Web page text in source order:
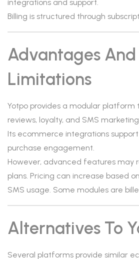
integrations and support.
Billing is structured through
Advantages And
Limitations
Yotpo provides a modular platform
reviews, loyalty, and SMS
Its ecommerce integrations
purchase engagement.
However, advanced features may
plans. Pricing can increase based
SMS usage. Some modules are
Alternatives To
Several platforms provide similar